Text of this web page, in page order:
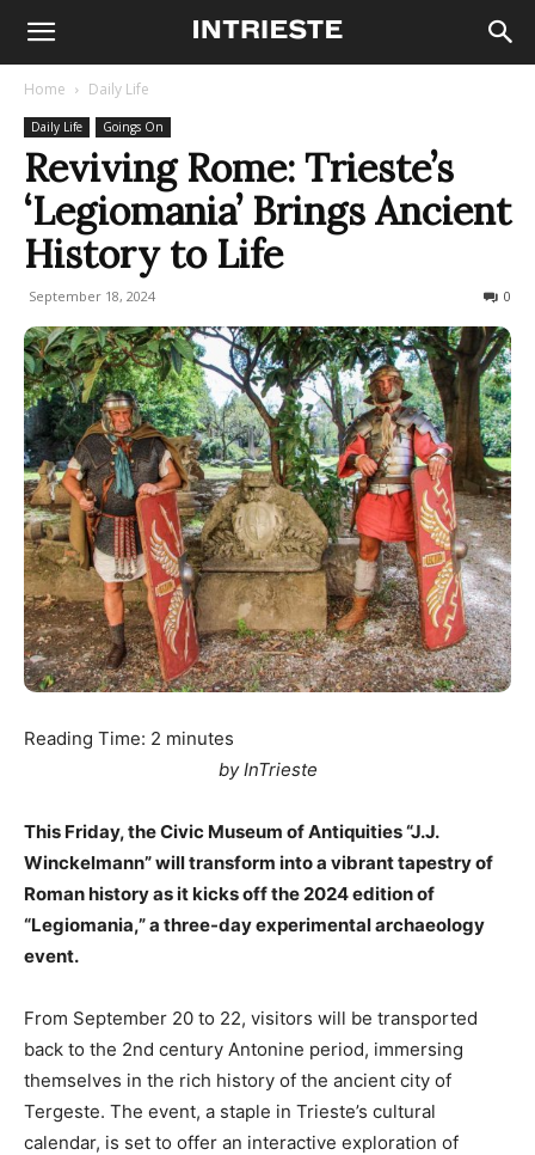
Home Daily Life
Daily Life Goings On
Reviving Rome: Trieste’s
‘Legiomania’ Brings Ancient
History to Life
September 18, 2024 0
Reading Time: 2 minutes
by InTrieste
This Friday, the Civic Museum of Antiquities “J.J.
Winckelmann” will transform into a vibrant tapestry of
Roman history as it kicks off the 2024 edition of
“Legiomania,” a three-day experimental archaeology
event.
From September 20 to 22, visitors will be transported
back to the 2nd century Antonine period, immersing
themselves in the rich history of the ancient city of
Tergeste. The event, a staple in Trieste’s cultural
calendar, is set to offer an interactive exploration of